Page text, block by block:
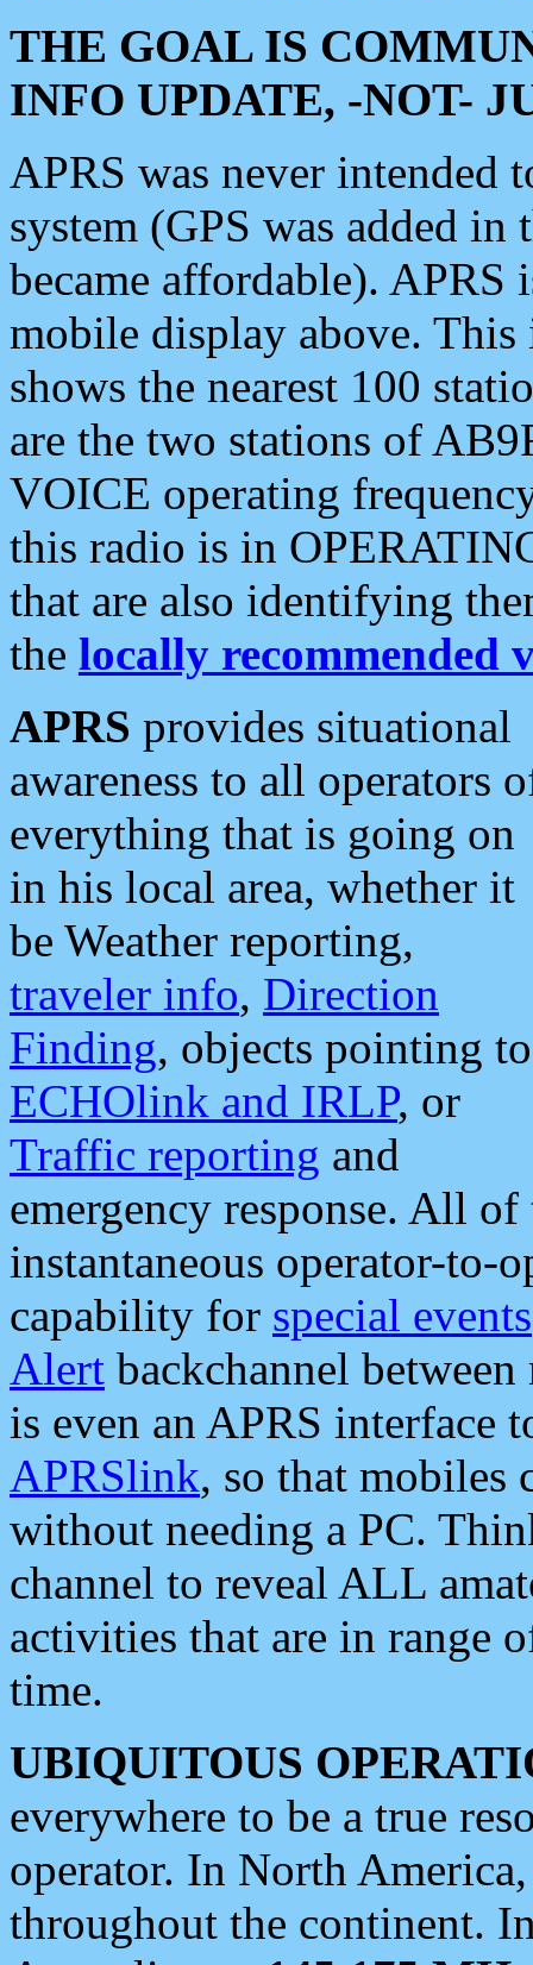
THE GOAL IS
INFO UPDATE, -NOT-
APRS was never intended
system (GPS was added
became affordable). APRS
mobile display above.
shows the nearest 100
are the two stations of
VOICE operating
this radio is in
that are also identifying
the locally recommended
APRS provides situational
awareness to all operators
everything that is going on
in his local area, whether it
be Weather reporting,
traveler info, Direction
Finding, objects pointing to
ECHOlink and IRLP, or
Traffic reporting and
emergency response. All
instantaneous operator-to-
capability for special events
Alert backchannel
is even an APRS interface
APRSlink, so that mobiles
without needing a PC.
channel to reveal ALL
activities that are in range
time.
UBIQUITOUS
everywhere to be a true
operator. In North
throughout the continent.